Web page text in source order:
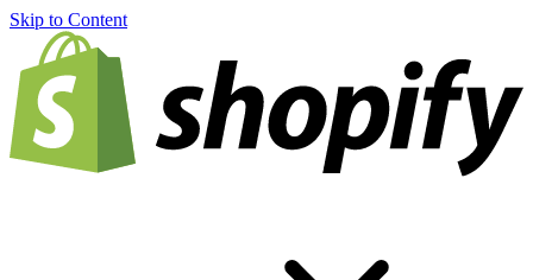
Skip to Content